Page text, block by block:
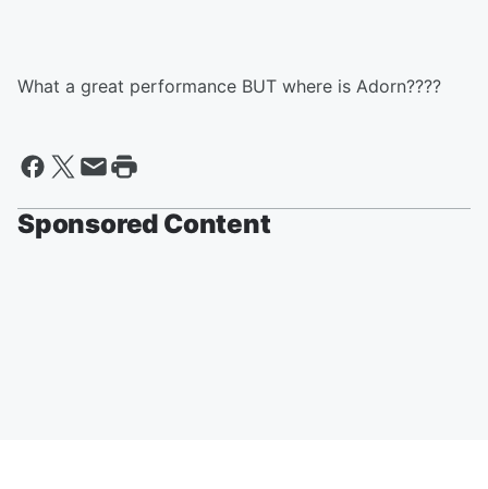
What a great performance BUT where is Adorn????
Sponsored Content